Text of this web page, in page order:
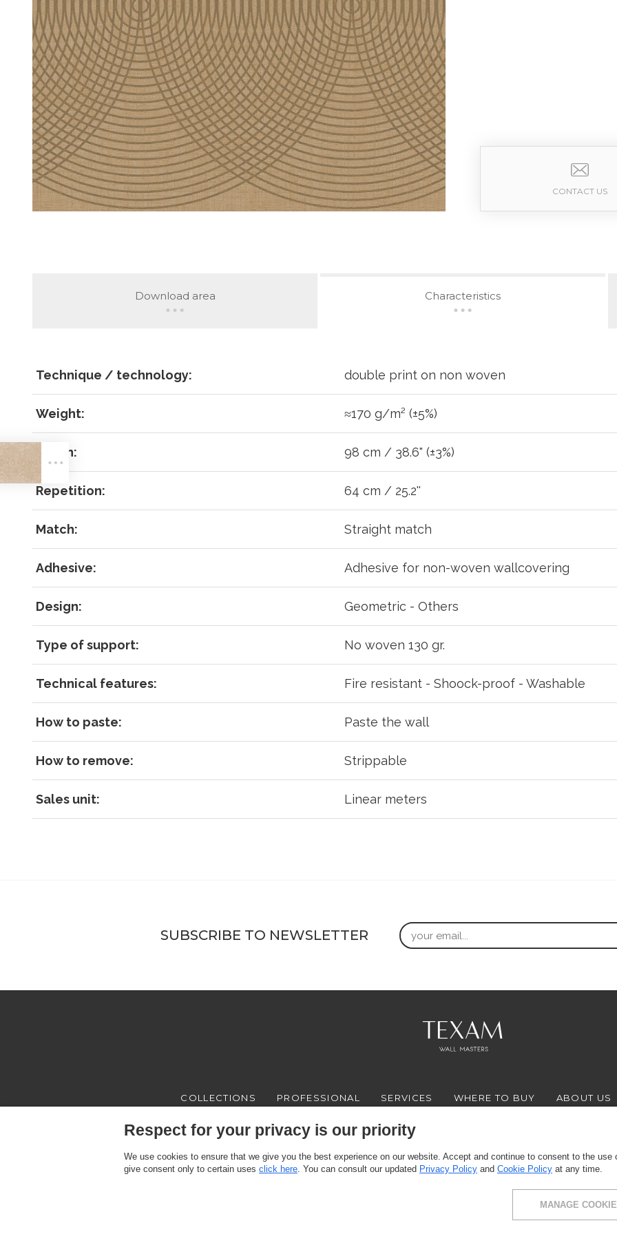
CONTACT US
Download area Characteristics
Technique / technology: double print on non woven
Weight: ≈170 g/m² (±5%)
Width: 98 cm / 38.6" (±3%)
Repetition: 64 cm / 25.2''
Match: Straight match
Adhesive: Adhesive for non-woven wallcovering
Design: Geometric - Others
Type of support: No woven 130 gr.
Technical features: Fire resistant - Shoock-proof - Washable
How to paste: Paste the wall
How to remove: Strippable
Sales unit: Linear meters
SUBSCRIBE TO NEWSLETTER
COLLECTIONS PROFESSIONAL SERVICES WHERE TO BUY ABOUT US
FACEBOOK
INSTAGRAM
YOUTUBELINKEDIN
LOG IN
Forgot your password? Click here
Respect for your privacy is our priority
We use cookies to ensure that we give you the best experience on our website. Accept and continue to consent to the
give consent only to certain uses click here. You can consult our updated Privacy Policy and Cookie Policy at any time.
MANAGE